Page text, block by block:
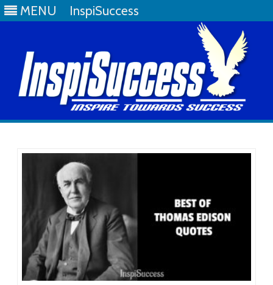
MENU InspiSuccess